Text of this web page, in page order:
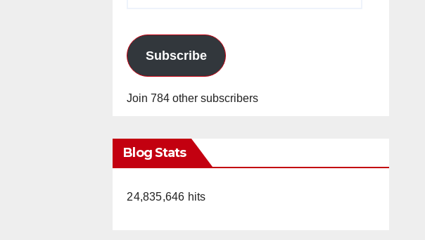
Subscribe
Join 784 other subscribers
Blog Stats
24,835,646 hits